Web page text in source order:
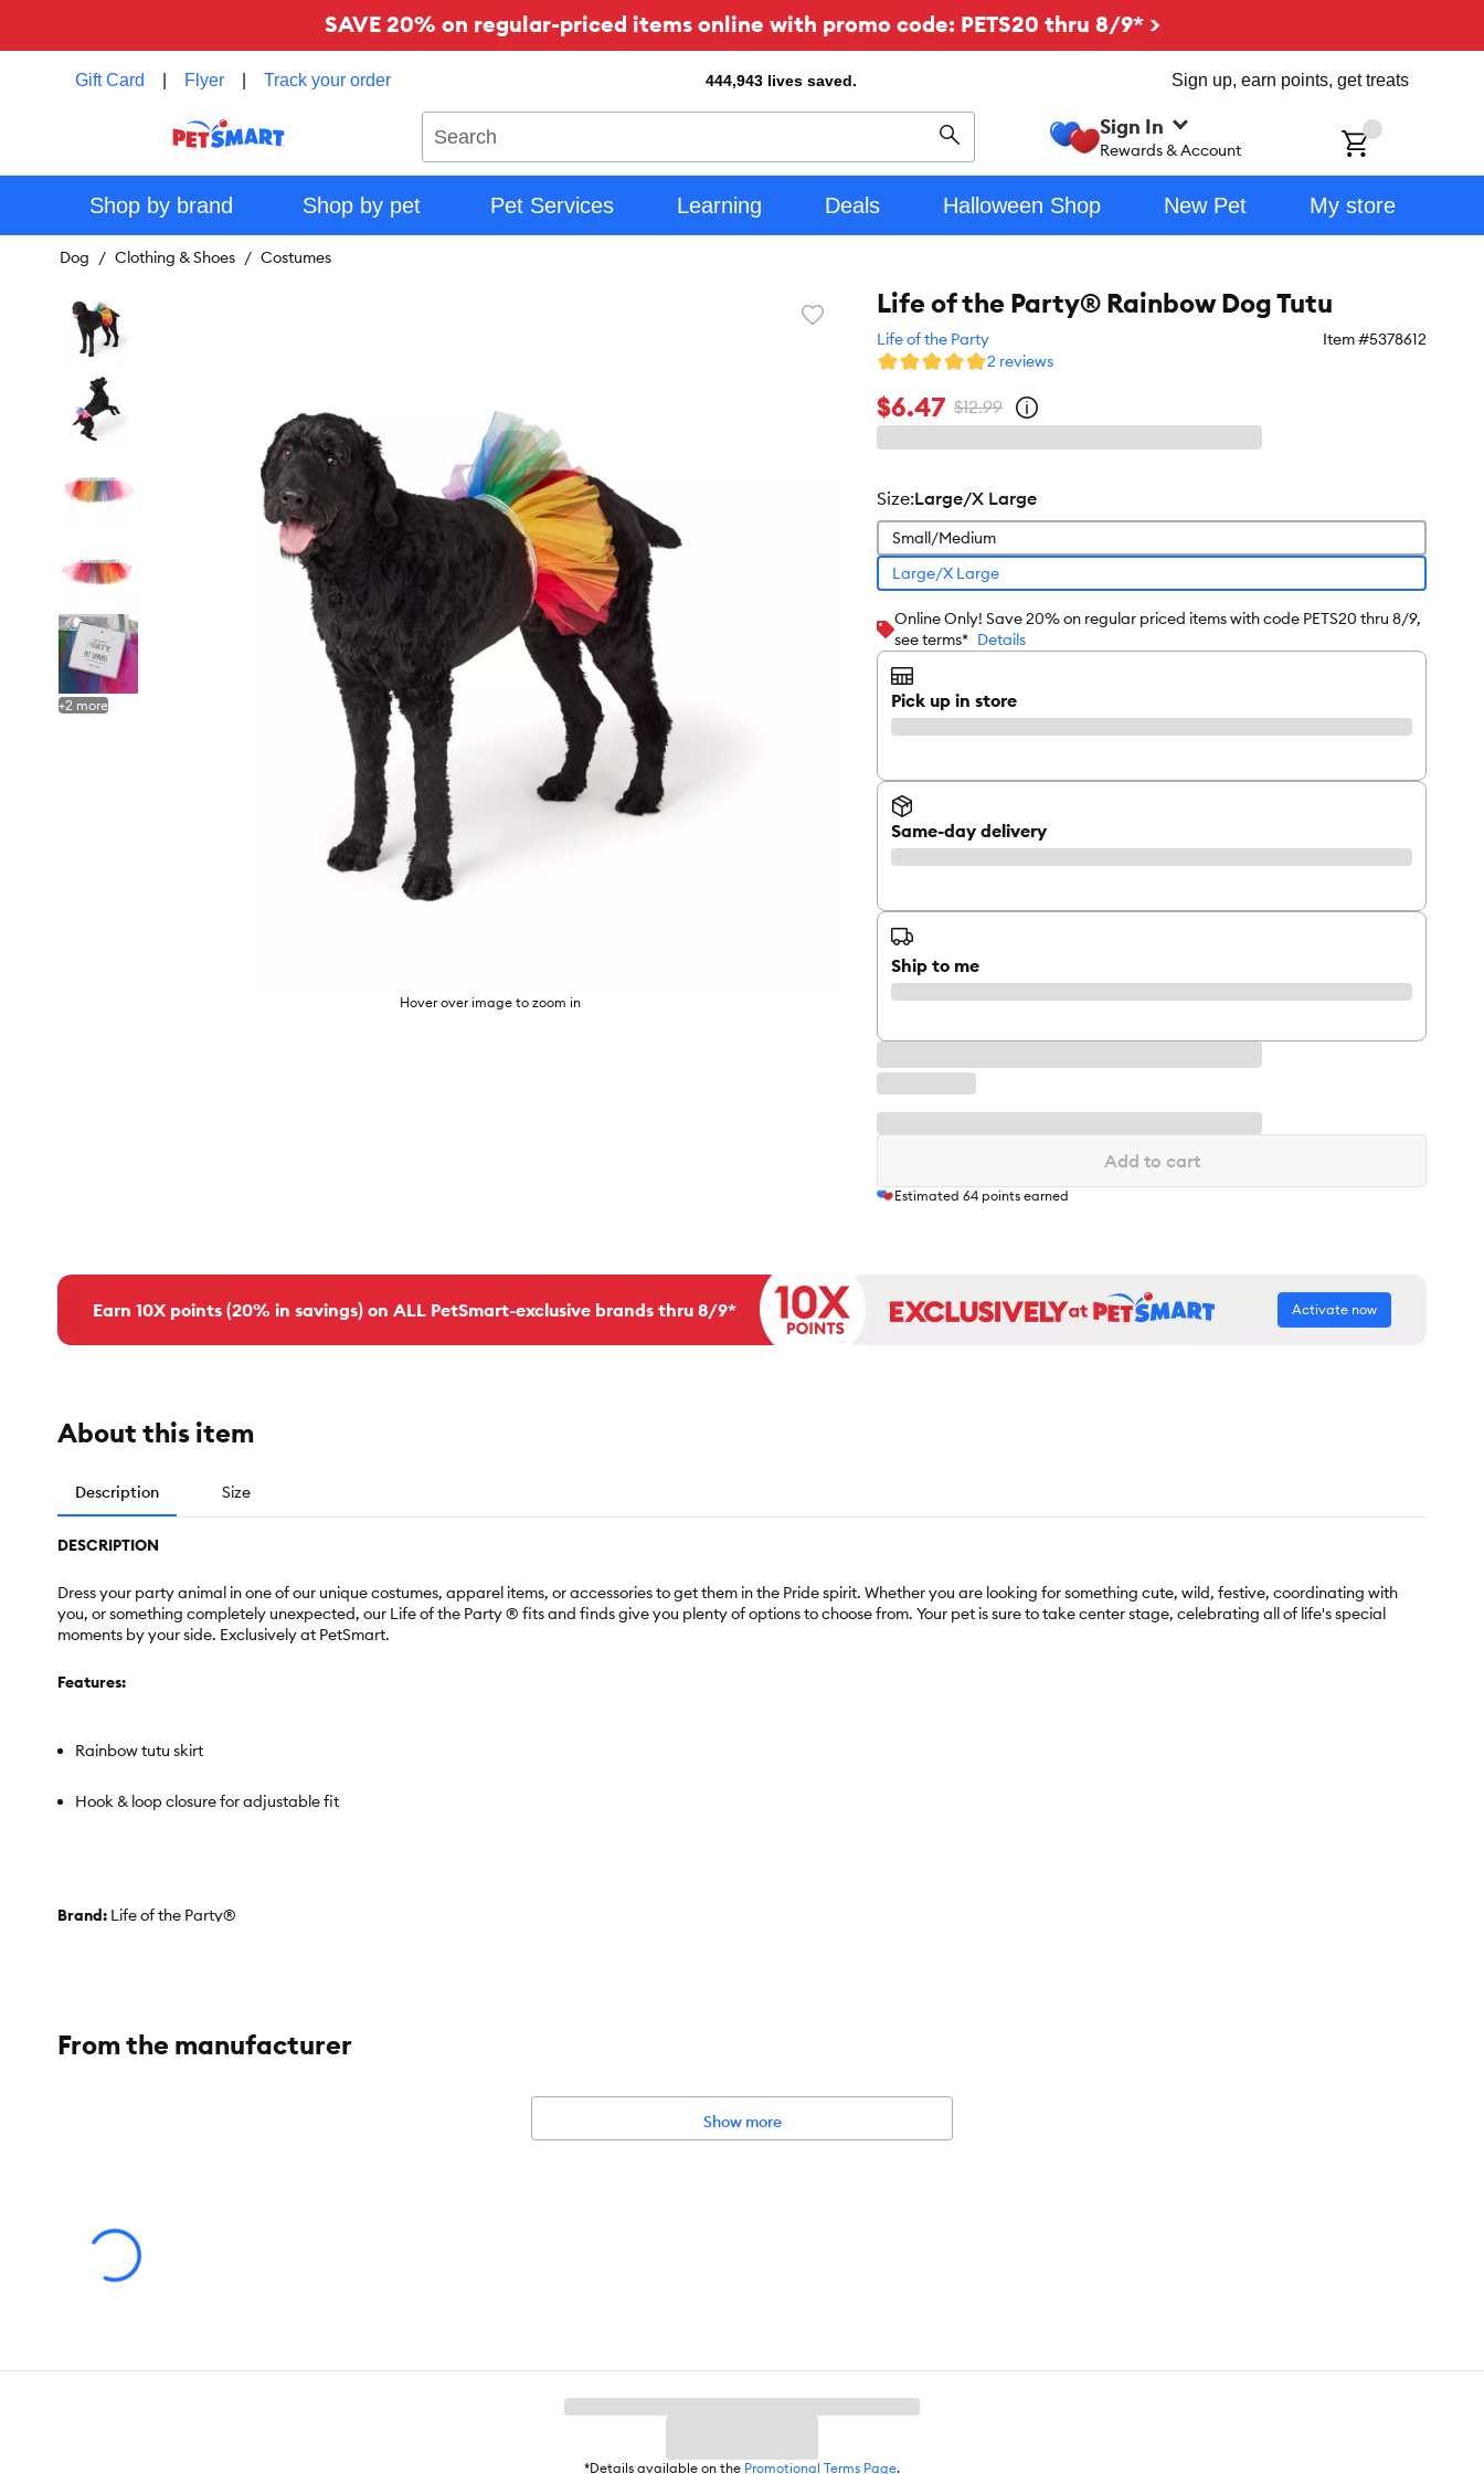
SAVE 20% on regular-priced items online with promo code: PETS20 thru 8/9* >
Gift Card Flyer Track your order 444,943 lives saved. Sign up, earn points, get treats
Search
Sign In
Rewards & Account
Shop by brand Shop by pet Pet Services Learning Deals Halloween Shop New Pet My store
Dog Clothing & Shoes Costumes
Favorite
Hover over image to zoom in
+2 more
Life of the Party® Rainbow Dog Tutu
Life of the Party Item #5378612
2 reviews
$6.47 $12.99 Open
strike-
through
size:Large/X Large
Small/Medium
Large/X Large
Online Only! Save 20% on regular priced items with code PETS20 thru 8/9,
see terms* Details
Pick up in store
Same-day delivery
Ship to me
Add to cart
Estimated 64 points earned
Earn 10X points (20% in savings) on ALL PetSmart-exclusive brands thru 8/9* Activate now
About this item
Description Size
DESCRIPTION
Dress your party animal in one of our unique costumes, apparel items, or accessories to get them in the Pride spirit. Whether you are looking for something cute, wild, festive, coordinating with
you, or something completely unexpected, our Life of the Party ® fits and finds give you plenty of options to choose from. Your pet is sure to take center stage, celebrating all of life's special
moments by your side. Exclusively at PetSmart.
Features:
Rainbow tutu skirt
Hook & loop closure for adjustable fit
Brand: Life of the Party®
From the manufacturer
Show more
*Details available on the Promotional Terms Page.